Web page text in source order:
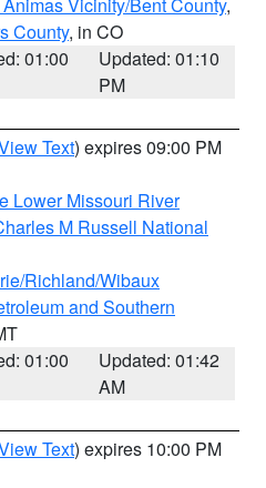
County, in CO
01:00
Updated: 01:10
PM
Text) expires 09:00 PM
Lower Missouri River
M Russell National
Richland/Wibaux
and Southern
01:00
Updated: 01:42
AM
Text) expires 10:00 PM